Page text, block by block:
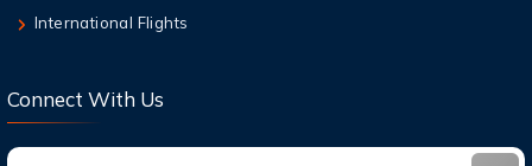
International Flights
Connect With Us